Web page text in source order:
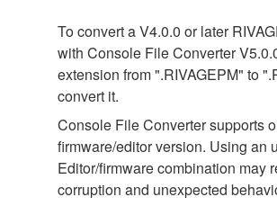
To convert a V4.0.0 or later
with Console File Converter
extension from ".RIVAGEPM" to
convert it.
Console File Converter supports
firmware/editor version. Using an
Editor/firmware combination may
corruption and unexpected